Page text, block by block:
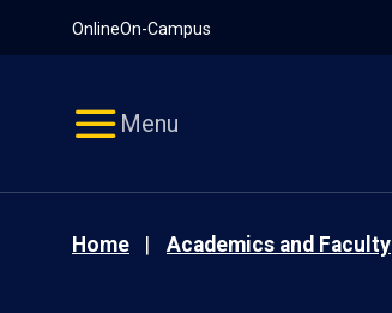
OnlineOn-Campus
Menu
Home Academics and Faculty